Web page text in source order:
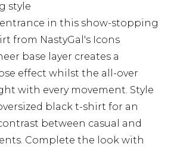
style
in this show-stopping
from NastyGal's Icons
base layer creates a
effect whilst the all-over
with every movement. Style
black t-shirt for an
between casual and
Complete the look with